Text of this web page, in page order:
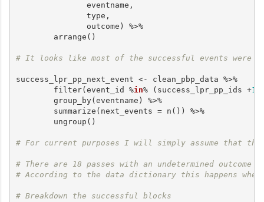
               eventname,
               type,
               outcome) %>%
        arrange()
# It looks like most of the successful events were
success_lpr_pp_next_event <- clean_pbp_data %>%
        filter(event_id %
in% (success_lpr_pp_ids +1
        group_by(eventname) %>%
        summarize(next_events = n()) %>%
        ungroup()
# For current purposes I will simply assume that
# There are 18 passes with an undetermined outcome
# According to the data dictionary this happens
# Breakdown the successful blocks